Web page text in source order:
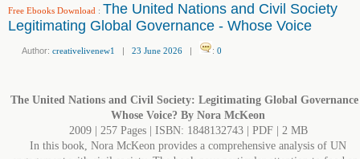
Free Ebooks Download : The United Nations and Civil Society
Legitimating Global Governance - Whose Voice
Author: creativelivenew1 | 23 June 2026 | : 0
The United Nations and Civil Society: Legitimating Global
Whose Voice? By Nora McKeon
2009 | 257 Pages | ISBN: 1848132743 | PDF | 2 MB
In this book, Nora McKeon provides a comprehensive analysis of UN